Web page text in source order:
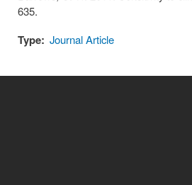
635.
Type: Journal Article